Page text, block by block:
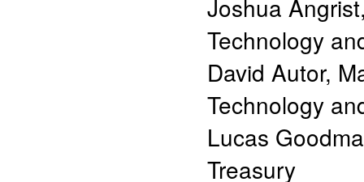
Joshua Angrist
Technology
David Autor,
Technology
Lucas
Treasury